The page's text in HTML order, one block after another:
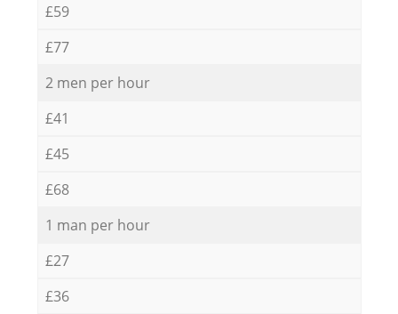
£59
£77
2 men per hour
£41
£45
£68
1 man per hour
£27
£36